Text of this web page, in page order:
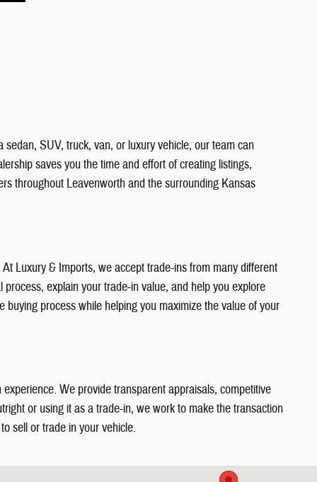
SUV, truck, van, or luxury vehicle, our team can
saves you the time and effort of creating listings,
throughout Leavenworth and the surrounding Kansas
Luxury & Imports, we accept trade-ins from many different
explain your trade-in value, and help you explore
process while helping you maximize the value of your
We provide transparent appraisals, competitive
or using it as a trade-in, we work to make the transaction
sell or trade in your vehicle.